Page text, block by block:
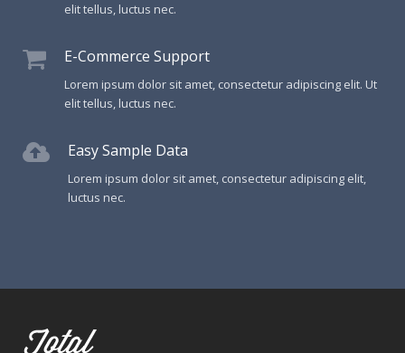
elit tellus, luctus nec.
E-Commerce Support
Lorem ipsum dolor sit amet, consectetur adipiscing elit. Ut
elit tellus, luctus nec.
Easy Sample Data
Lorem ipsum dolor sit amet, consectetur adipiscing elit,
luctus nec.